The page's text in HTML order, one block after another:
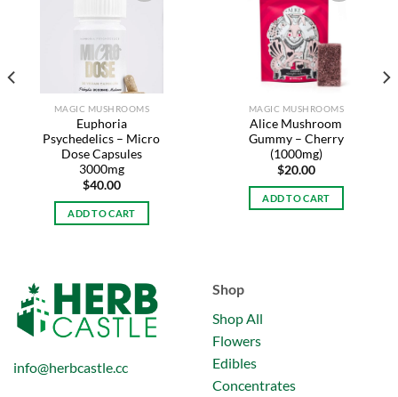
MAGIC MUSHROOMS
Euphoria
Psychedelics – Micro
Dose Capsules
3000mg
$40.00
ADD TO CART
Add to
wishlist
MAGIC MUSHROOMS
Alice Mushroom
Gummy – Cherry
(1000mg)
$20.00
ADD TO CART
info@herbcastle.cc
Shop
Shop All
Flowers
Edibles
Concentrates